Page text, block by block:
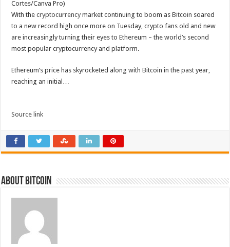
Cortes/Canva Pro)
With thecryptocurrency market continuing to boom asBitcoin soared
to a new record high once more on Tuesday, crypto fans old and new
are increasingly turning their eyes to Ethereum – the world’s second
most popular cryptocurrency and platform.
Ethereum’s price has skyrocketed along with Bitcoin in the past year,
reaching an initial…
Source link
About bitcoin